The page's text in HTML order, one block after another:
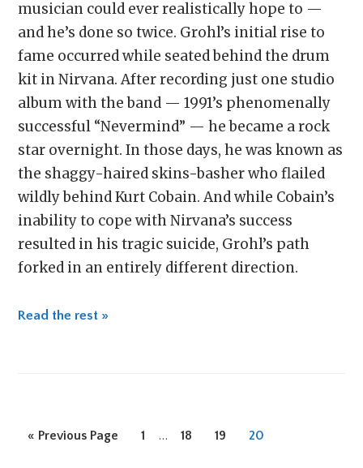
musician could ever realistically hope to —
and he’s done so twice. Grohl’s initial rise to
fame occurred while seated behind the drum
kit in Nirvana. After recording just one studio
album with the band — 1991’s phenomenally
successful “Nevermind” — he became a rock
star overnight. In those days, he was known as
the shaggy-haired skins-basher who flailed
wildly behind Kurt Cobain. And while Cobain’s
inability to cope with Nirvana’s success
resulted in his tragic suicide, Grohl’s path
forked in an entirely different direction.
Read the rest »
« Go
Previous Page Page
1
Interim
… Page
18 Page
19 Page
20